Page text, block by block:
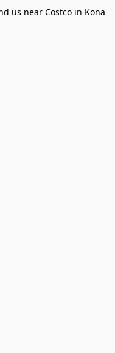
us near Costco in Kona